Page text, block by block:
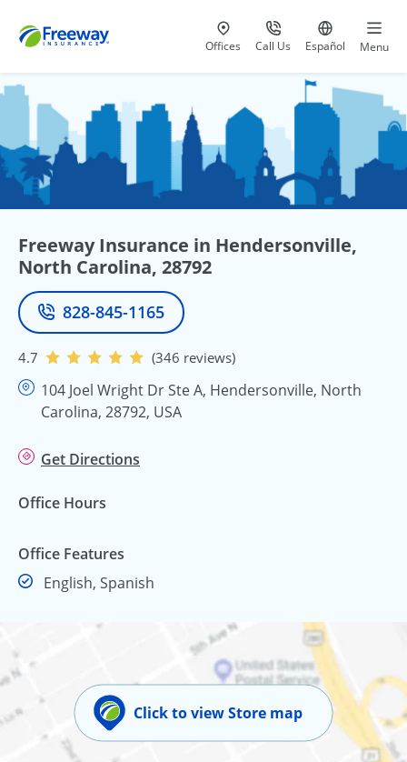
Visit our
Offices Call Us
at 800-777-5620
Go to site
Español Menu
Freeway Insurance in Hendersonville,
North Carolina, 28792
Phone
828-845-1165
4.7 (346 reviews)
104 Joel Wright Dr Ste A, Hendersonville, North
Carolina, 28792, USA
Get Directions
Office Hours
Office Features
English, Spanish
Click to view Store map